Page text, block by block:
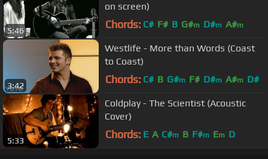
5:46
on screen)
Chords: C# F# B G#m D#m A#m
3:42
Westlife - More than Words (Coast
to Coast)
Chords: C# B G#m F# D#m A#m D#
5:33
Coldplay - The Scientist (Acoustic
Cover)
Chords: E A C#m B F#m Em D